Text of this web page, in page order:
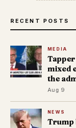
RECENT POSTS
MEDIA
mixed
the
Aug 9
NEWS
Trump